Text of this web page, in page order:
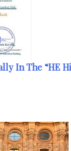
In The “HE